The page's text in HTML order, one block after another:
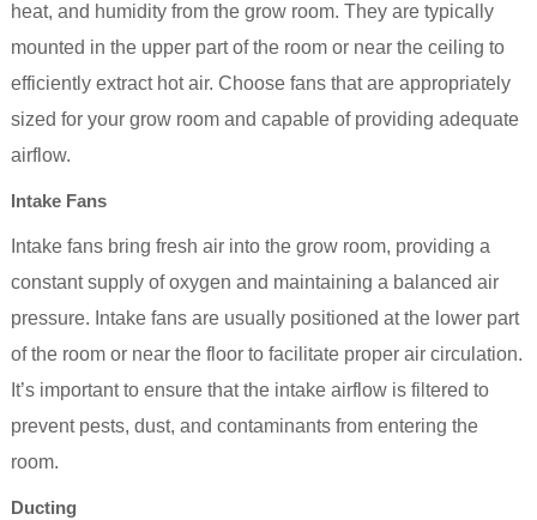
heat, and humidity from the grow room. They are typically
mounted in the upper part of the room or near the ceiling to
efficiently extract hot air. Choose fans that are appropriately
sized for your grow room and capable of providing adequate
airflow.
Intake Fans
Intake fans bring fresh air into the grow room, providing a
constant supply of oxygen and maintaining a balanced air
pressure. Intake fans are usually positioned at the lower part
of the room or near the floor to facilitate proper air circulation.
It’s important to ensure that the intake airflow is filtered to
prevent pests, dust, and contaminants from entering the
room.
Ducting